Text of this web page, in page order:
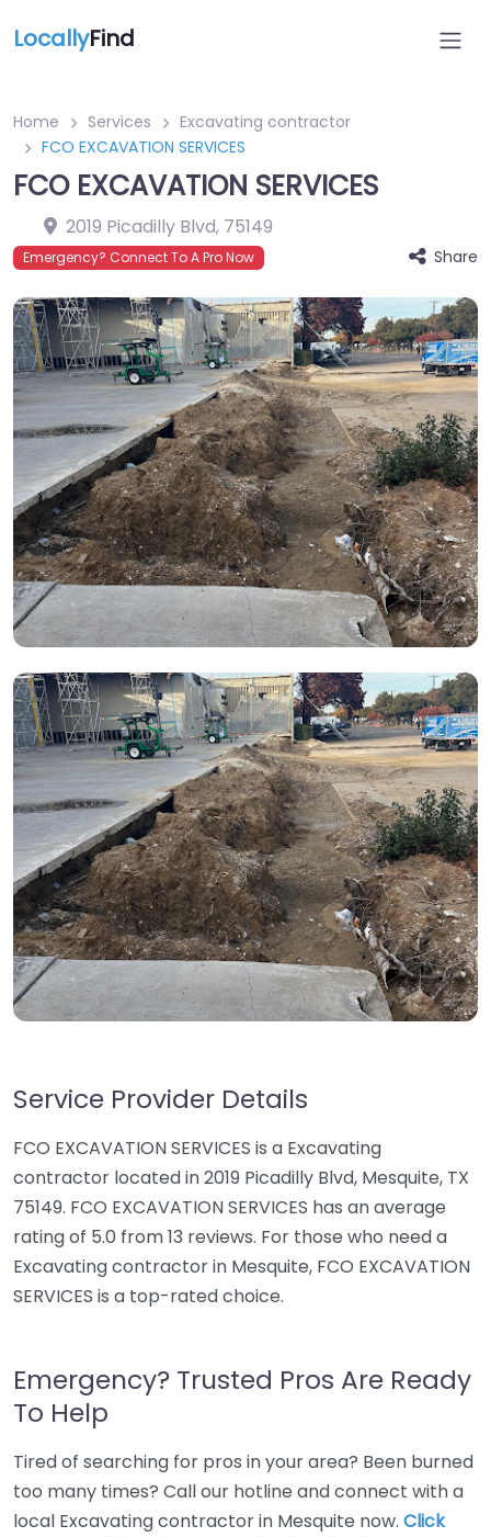
LocallyFind
Home Services
Excavating contractor
FCO EXCAVATION SERVICES
FCO EXCAVATION SERVICES
2019 Picadilly Blvd, 75149
Emergency? Connect To A Pro Now Share
Service Provider Details
FCO EXCAVATION SERVICES is a Excavating
contractor located in 2019 Picadilly Blvd, Mesquite, TX
75149. FCO EXCAVATION SERVICES has an average
rating of 5.0 from 13 reviews. For those who need a
Excavating contractor in Mesquite, FCO EXCAVATION
SERVICES is a top-rated choice.
Emergency? Trusted Pros Are Ready
To Help
Tired of searching for pros in your area? Been burned
too many times? Call our hotline and connect with a
local Excavating contractor in Mesquite now. Click